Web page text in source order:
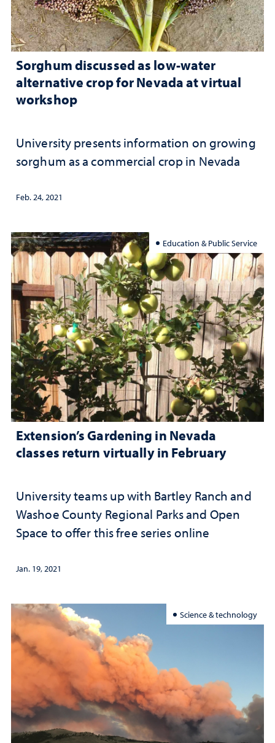
Sorghum discussed as low-water
alternative crop for Nevada at virtual
workshop
University presents information on growing
sorghum as a commercial crop in Nevada
Feb. 24, 2021
Education & Public Service
Extension’s Gardening in Nevada
classes return virtually in February
University teams up with Bartley Ranch and
Washoe County Regional Parks and Open
Space to offer this free series online
Jan. 19, 2021
Science & technology